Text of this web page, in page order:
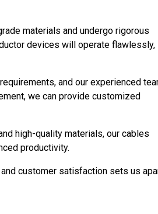
materials and undergo rigorous
devices will operate flawlessly,
and our experienced
we can provide customized
high-quality materials, our cables
productivity.
customer satisfaction sets us